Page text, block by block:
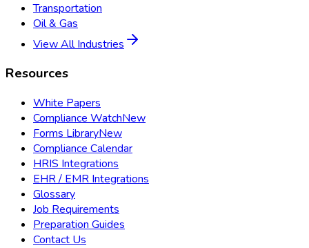
Transportation
Oil & Gas
View All Industries
Resources
White Papers
Compliance WatchNew
Forms LibraryNew
Compliance Calendar
HRIS Integrations
EHR / EMR Integrations
Glossary
Job Requirements
Preparation Guides
Contact Us